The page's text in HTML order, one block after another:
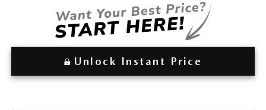
Unlock Instant Price